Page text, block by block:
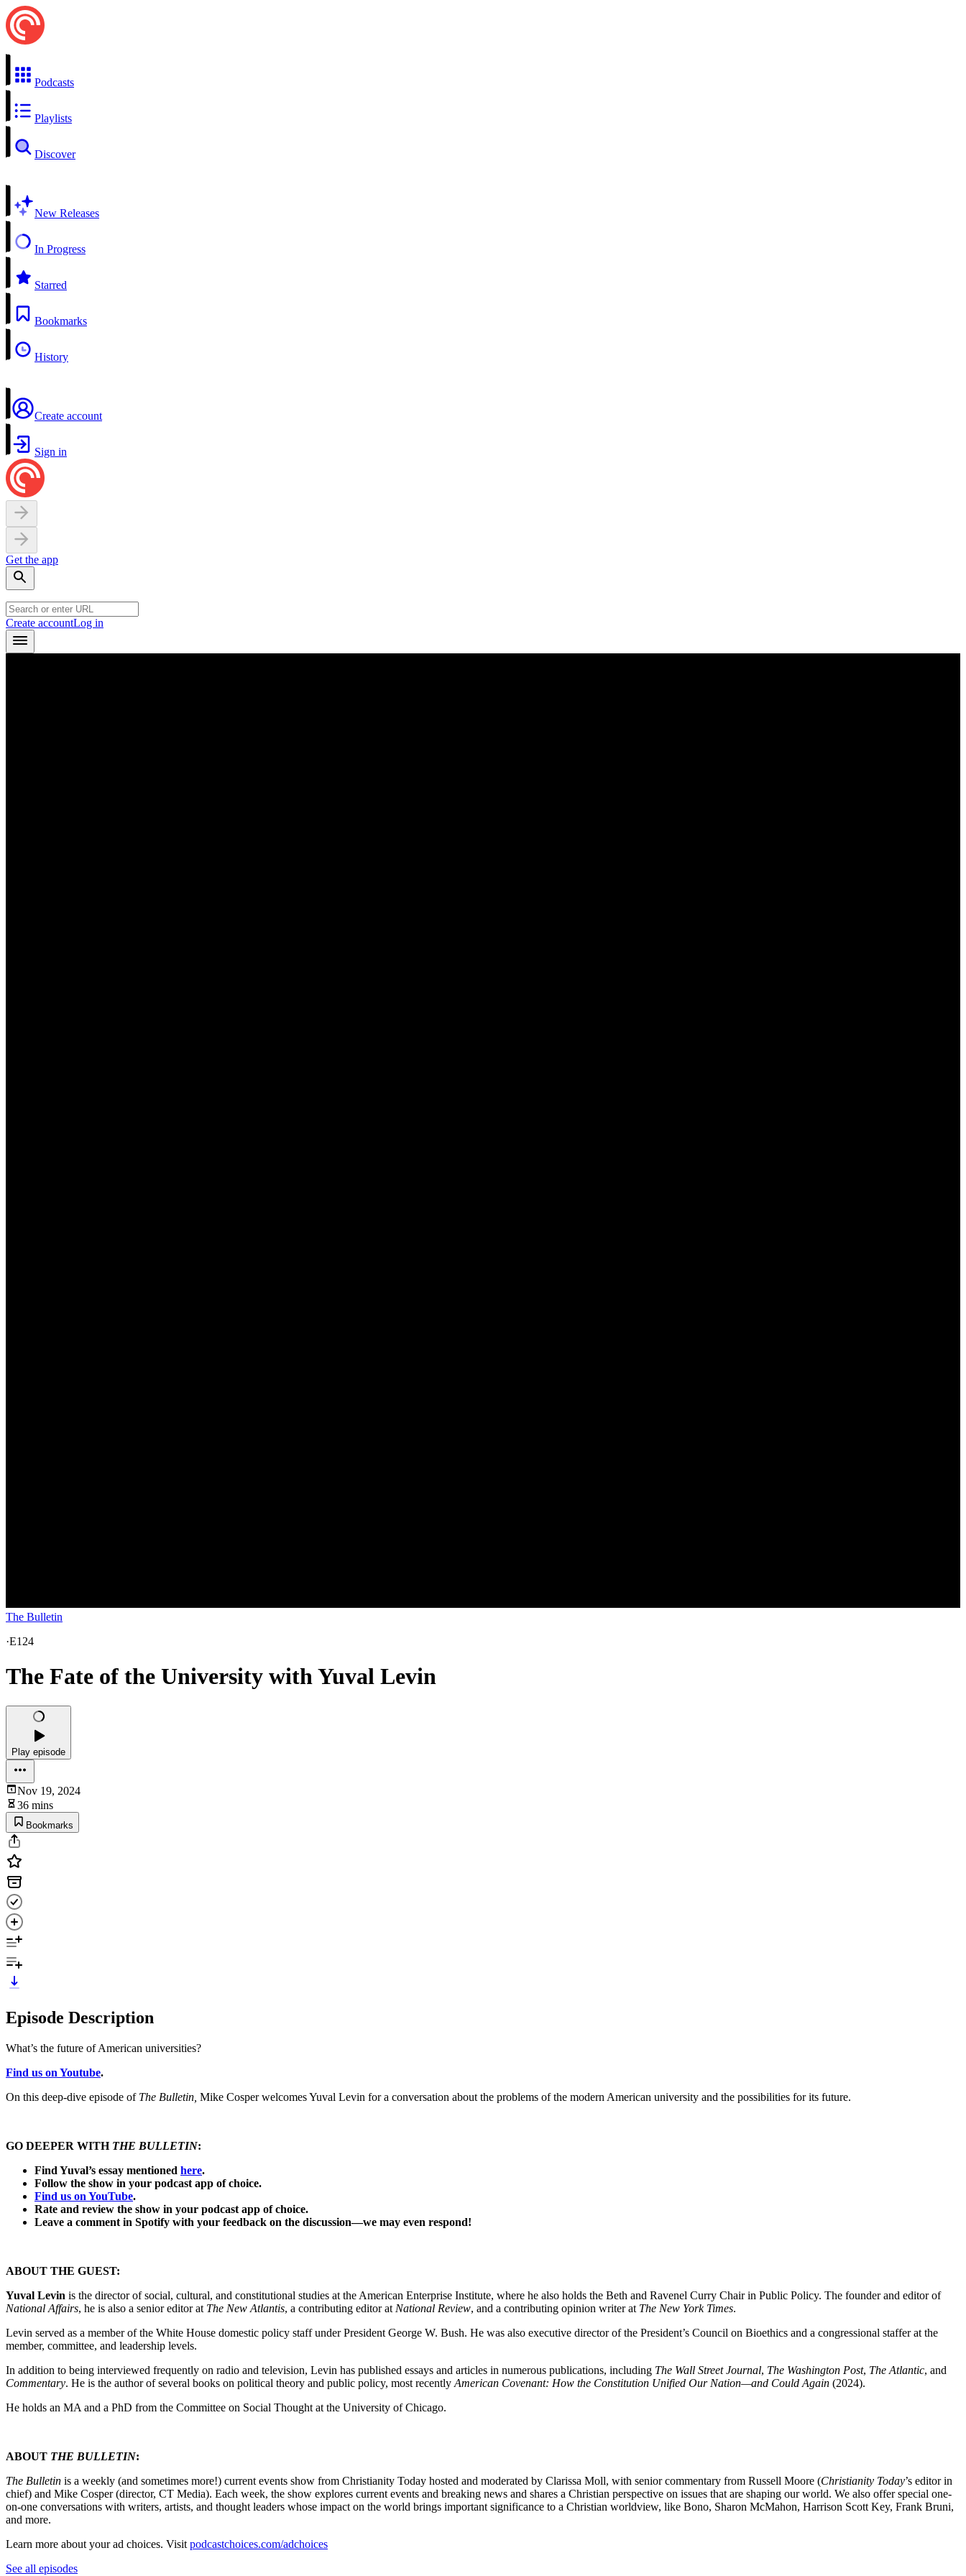
Podcasts
Playlists
Discover
New Releases
In Progress
Starred
Bookmarks
History
Create account
Sign in
Get the app
Create accountLog in
The Bulletin
·E124
The Fate of the University with Yuval Levin
Play episode
Nov 19, 2024
36 mins
Bookmarks
Episode Description
What’s the future of American universities?
Find us on Youtube.
On this deep-dive episode of The Bulletin, Mike Cosper welcomes Yuval Levin for a conversation about the problems of the modern American university and the possibilities for its future.
GO DEEPER WITH THE BULLETIN:
Find Yuval’s essay mentioned here.
Follow the show in your podcast app of choice.
Find us on YouTube.
Rate and review the show in your podcast app of choice.
Leave a comment in Spotify with your feedback on the discussion—we may even respond!
ABOUT THE GUEST:
Yuval Levin is the director of social, cultural, and constitutional studies at the American Enterprise Institute, where he also holds the Beth and Ravenel Curry Chair in Public Policy. The founder and editor of
National Affairs, he is also a senior editor at The New Atlantis, a contributing editor at National Review, and a contributing opinion writer at The New York Times.
Levin served as a member of the White House domestic policy staff under President George W. Bush. He was also executive director of the President’s Council on Bioethics and a congressional staffer at the
member, committee, and leadership levels.
In addition to being interviewed frequently on radio and television, Levin has published essays and articles in numerous publications, including The Wall Street Journal, The Washington Post, The Atlantic, and
Commentary. He is the author of several books on political theory and public policy, most recently American Covenant: How the Constitution Unified Our Nation—and Could Again (2024).
He holds an MA and a PhD from the Committee on Social Thought at the University of Chicago.
ABOUT THE BULLETIN:
The Bulletin is a weekly (and sometimes more!) current events show from Christianity Today hosted and moderated by Clarissa Moll, with senior commentary from Russell Moore (Christianity Today’s editor in
chief) and Mike Cosper (director, CT Media). Each week, the show explores current events and breaking news and shares a Christian perspective on issues that are shaping our world. We also offer special one-
on-one conversations with writers, artists, and thought leaders whose impact on the world brings important significance to a Christian worldview, like Bono, Sharon McMahon, Harrison Scott Key, Frank Bruni,
and more.
Learn more about your ad choices. Visit podcastchoices.com/adchoices
See all episodes